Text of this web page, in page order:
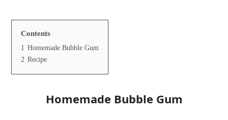
Contents
1 Homemade Bubble Gum
2 Recipe
Homemade Bubble Gum